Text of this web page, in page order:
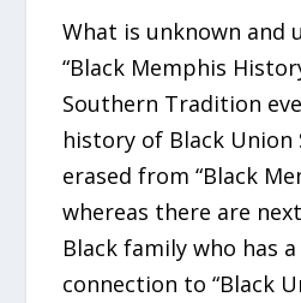
What is unknown and
“Black Memphis
Southern Tradition
history of Black Union
erased from “Black
whereas there are
Black family who has
connection to “Black